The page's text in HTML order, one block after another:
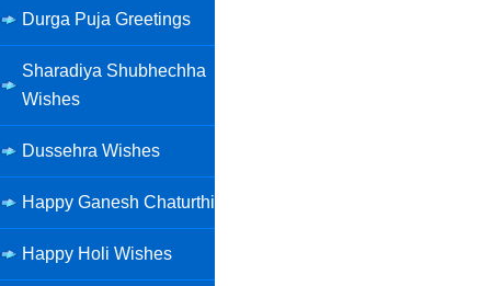
Durga Puja Greetings
Sharadiya Shubhechha
Wishes
Dussehra Wishes
Happy Ganesh Chaturthi
Happy Holi Wishes